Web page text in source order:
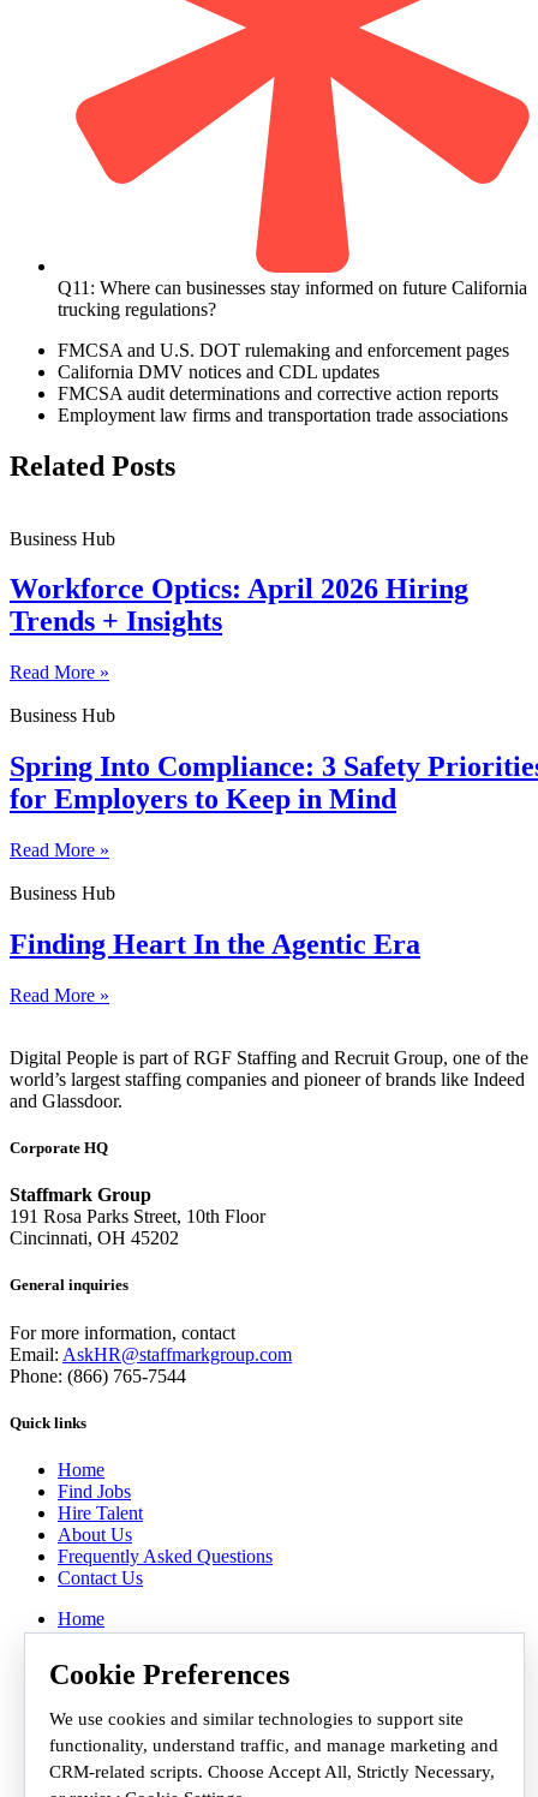
Q11: Where can businesses stay informed on future California
trucking regulations?
FMCSA and U.S. DOT rulemaking and enforcement pages
California DMV notices and CDL updates
FMCSA audit determinations and corrective action reports
Employment law firms and transportation trade associations
Related Posts
Business Hub
Workforce Optics: April 2026 Hiring
Trends + Insights
Read More »
Business Hub
Spring Into Compliance: 3 Safety
for Employers to Keep in Mind
Read More »
Business Hub
Finding Heart In the Agentic Era
Read More »
Digital People is part of RGF Staffing and Recruit Group, one of the
world’s largest staffing companies and pioneer of brands like Indeed
and Glassdoor.
Corporate HQ
Staffmark Group
191 Rosa Parks Street, 10th Floor
Cincinnati, OH 45202
General inquiries
For more information, contact
Email: AskHR@staffmarkgroup.com
Phone: (866) 765-7544
Quick links
Home
Find Jobs
Hire Talent
About Us
Frequently Asked Questions
Contact Us
Home
Find Jobs
Hire Talent
About Us
Contact Us
Employee Workplace
Cookie Preferences
We use cookies and similar technologies to support site
functionality, understand traffic, and manage marketing and
CRM-related scripts. Choose Accept All, Strictly Necessary,